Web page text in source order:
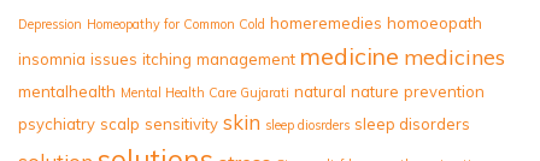
Depression Homeopathy for Common Cold homeremedies homoeopath
insomnia issues itching management medicine medicines
mentalhealth Mental Health Care Gujarati natural nature prevention
psychiatry scalp sensitivity skin sleep diosrders sleep disorders